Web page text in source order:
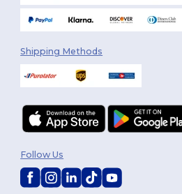
Shipping Methods
Follow Us